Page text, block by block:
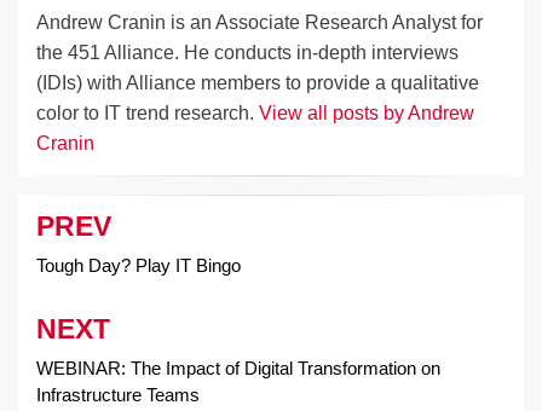
Andrew Cranin is an Associate Research Analyst for
the 451 Alliance. He conducts in-depth interviews
(IDIs) with Alliance members to provide a qualitative
color to IT trend research. View all posts by Andrew
Cranin
Post
navigation
PREV
Tough Day? Play IT Bingo
NEXT
WEBINAR: The Impact of Digital Transformation on
Infrastructure Teams